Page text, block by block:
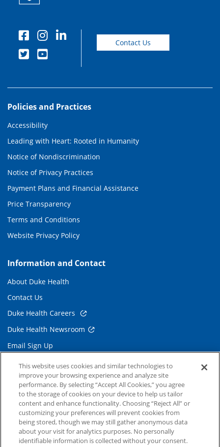
Contact Us
Policies and Practices
Accessibility
Leading with Heart: Rooted in Humanity
Notice of Nondiscrimination
Notice of Privacy Practices
Payment Plans and Financial Assistance
Price Transparency
Terms and Conditions
Website Privacy Policy
Information and Contact
About Duke Health
Contact Us
Duke Health Careers
Duke Health Newsroom
Email Sign Up
Referring Physicians
Related Links
Duke Cancer Institute
Duke Children's
Duke School of Medicine
This website uses cookies and similar technologies to
improve your browsing experience and analyze site
performance. By selecting “Accept All Cookies,” you agree
to the storage of cookies on your device to help us tailor
content and enhance functionality. Choosing “Reject All” or
customizing your preferences will prevent cookies from
being stored, though we may still gather anonymous data
about your visit for analytics purposes. No personally
identifiable information is collected without your consent.